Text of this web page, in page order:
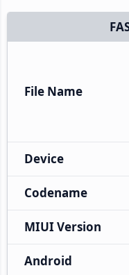
File Name
Device
Codename
MIUI Version
Android